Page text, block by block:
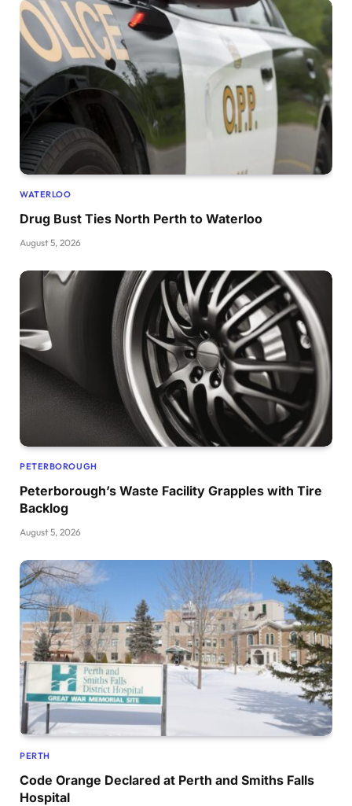
WATERLOO
Drug Bust Ties North Perth to Waterloo
August 5, 2026
PETERBOROUGH
Peterborough’s Waste Facility Grapples with Tire
Backlog
August 5, 2026
PERTH
Code Orange Declared at Perth and Smiths Falls
Hospital